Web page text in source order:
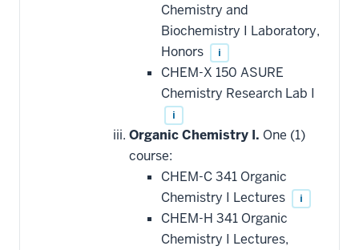
Chemistry and
Biochemistry I Laboratory,
Honors
i
CHEM-X 150 ASURE
Chemistry Research Lab I
i
Organic Chemistry I. One (1)
course:
CHEM-C 341 Organic
Chemistry I Lectures
i
CHEM-H 341 Organic
Chemistry I Lectures,